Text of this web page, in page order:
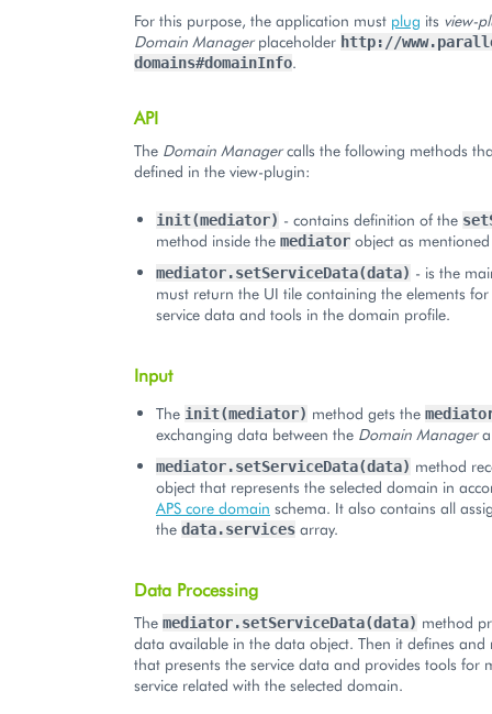
For this purpose, the application must plug its view-
Domain Managerplaceholder http://
domains#domainInfo.
API
The Domain Managercalls the following methods
defined in the view-plugin:
init(mediator) - contains definition of the
method inside the mediator object as
mediator.setServiceData(data) - is the
must return the UI tile containing the elements
service data and tools in the domain profile.
Input
The init(mediator) method gets the
exchanging data between the Domain Manager
mediator.setServiceData(data) method
object that represents the selected domain in
APS core domain schema. It also contains all
the data.services array.
Data Processing
The mediator.setServiceData(data) method
data available in the data object. Then it defines and
that presents the service data and provides tools for
service related with the selected domain.